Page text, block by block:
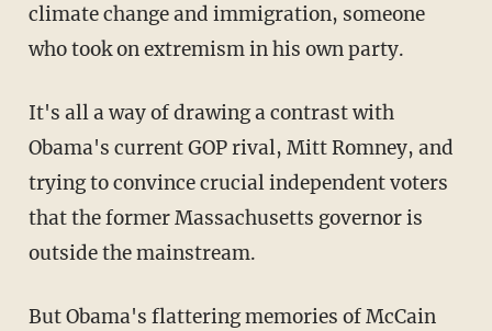
climate change and immigration, someone
who took on extremism in his own party.
It's all a way of drawing a contrast with
Obama's current GOP rival, Mitt Romney, and
trying to convince crucial independent voters
that the former Massachusetts governor is
outside the mainstream.
But Obama's flattering memories of McCain